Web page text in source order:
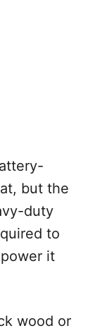
but the
duty
to
it
wood or